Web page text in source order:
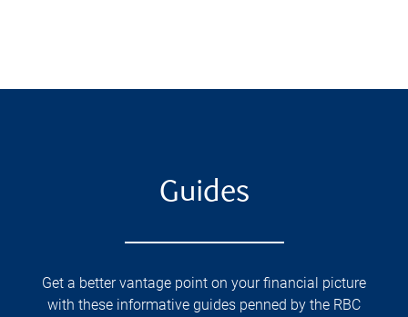
Guides
Get a better vantage point on your financial picture
with these informative guides penned by the RBC